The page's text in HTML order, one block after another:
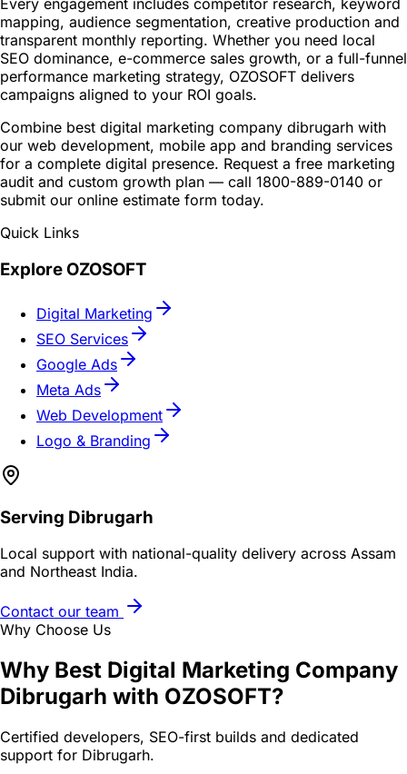
Every engagement includes competitor research, keyword
mapping, audience segmentation, creative production and
transparent monthly reporting. Whether you need local
SEO dominance, e-commerce sales growth, or a full-funnel
performance marketing strategy, OZOSOFT delivers
campaigns aligned to your ROI goals.
Combine best digital marketing company dibrugarh with
our web development, mobile app and branding services
for a complete digital presence. Request a free marketing
audit and custom growth plan — call 1800-889-0140 or
submit our online estimate form today.
Quick Links
Explore OZOSOFT
Digital Marketing
SEO Services
Google Ads
Meta Ads
Web Development
Logo & Branding
Serving Dibrugarh
Local support with national-quality delivery across Assam
and Northeast India.
Contact our team
Why Choose Us
Why Best Digital Marketing Company
Dibrugarh with OZOSOFT?
Certified developers, SEO-first builds and dedicated
support for Dibrugarh.